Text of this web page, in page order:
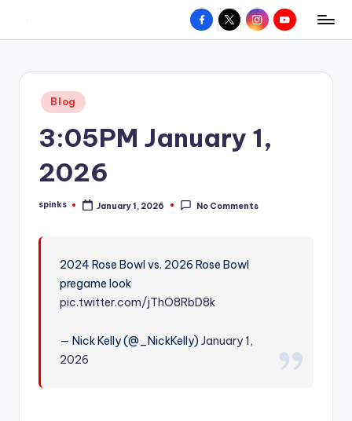
content
W
hometown.
Facebook
X InstagramYouTube
Posted
in
Blog
3:05PM January 1,
2026
Posted
spinks January 1, 2026 No Comments
2024 Rose Bowl vs. 2026 Rose Bowl
pregame look
pic.twitter.com/jThO8RbD8k
— Nick Kelly (@_NickKelly)January 1,
2026